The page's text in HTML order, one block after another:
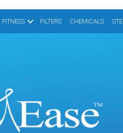
FILTERS CHEMICALS